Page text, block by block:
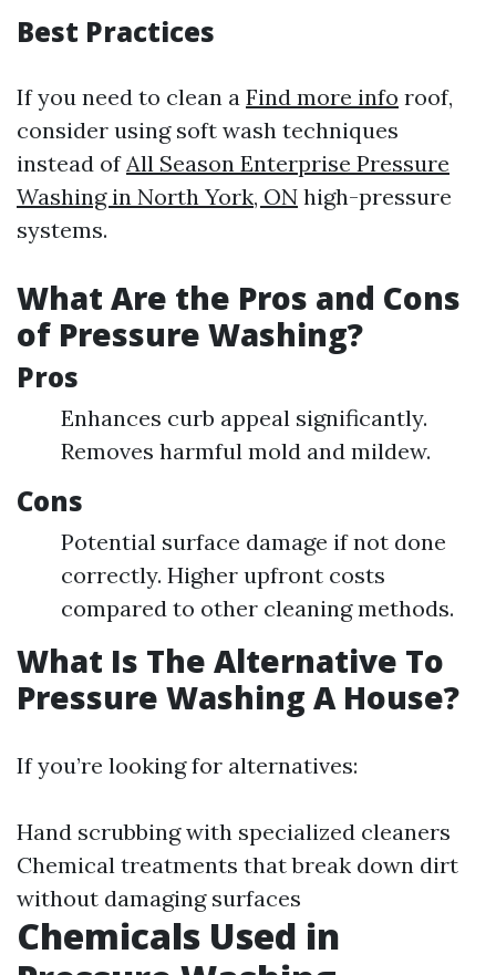
Best Practices
If you need to clean a Find more info roof,
consider using soft wash techniques
instead ofAll Season Enterprise Pressure
Washing in North York, ON high-pressure
systems.
What Are the Pros and Cons
of Pressure Washing?
Pros
Enhances curb appeal significantly.
Removes harmful mold and mildew.
Cons
Potential surface damage if not done
correctly. Higher upfront costs
compared to other cleaning methods.
What Is The Alternative To
Pressure Washing A House?
If you’re looking for alternatives:
Hand scrubbing with specialized cleaners
Chemical treatments that break down dirt
without damaging surfaces
Chemicals Used in